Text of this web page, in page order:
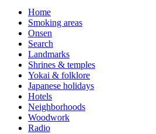
Home
Smoking areas
Onsen
Search
Landmarks
Shrines & temples
Yokai & folklore
Japanese holidays
Hotels
Neighborhoods
Woodwork
Radio